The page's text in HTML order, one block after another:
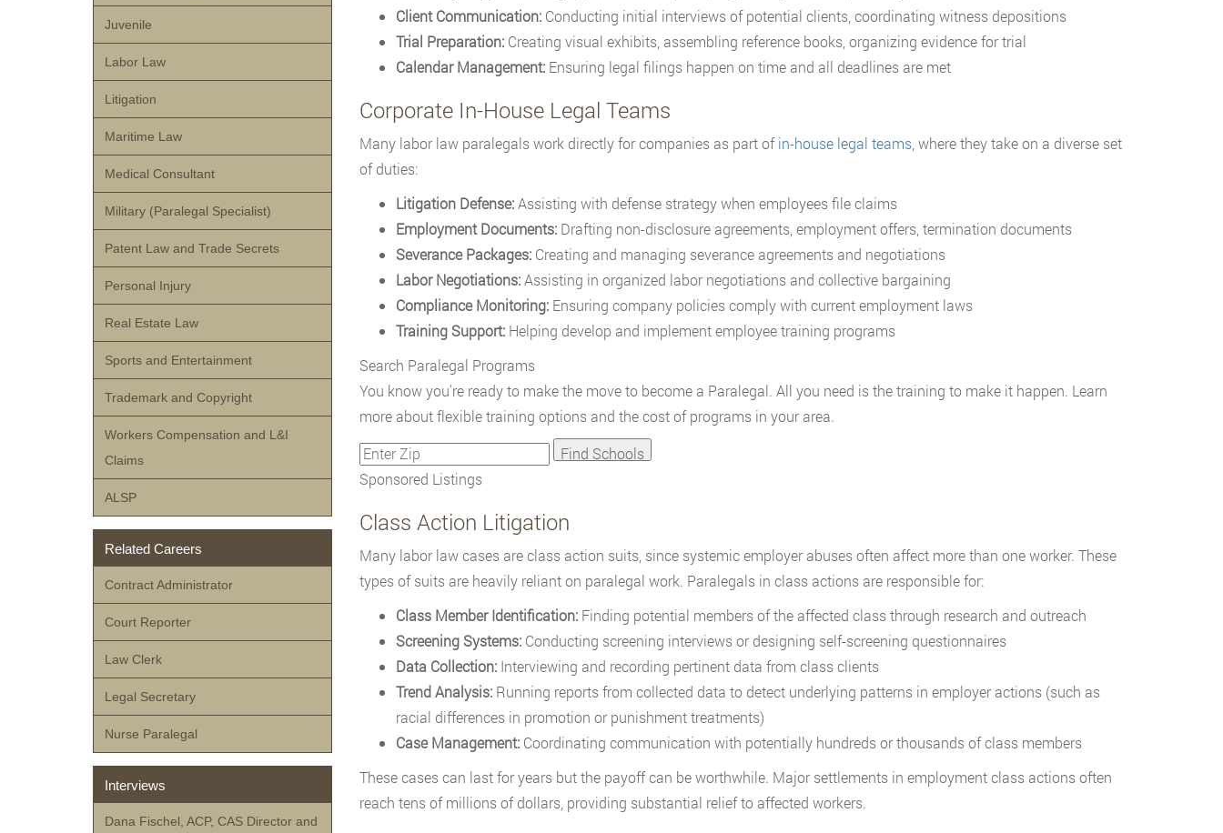
Client Communication:Conducting initial interviews of potential clients, coordinating witness depositions
Trial Preparation:Creating visual exhibits, assembling reference books, organizing evidence for trial
Calendar Management:Ensuring legal filings happen on time and all deadlines are met
Corporate In-House Legal Teams
Many labor law paralegals work directly for companies as part ofin-house legal teams, where they take on a diverse set
of duties:
Litigation Defense:Assisting with defense strategy when employees file claims
Employment Documents:Drafting non-disclosure agreements, employment offers, termination documents
Severance Packages:Creating and managing severance agreements and negotiations
Labor Negotiations:Assisting in organized labor negotiations and collective bargaining
Compliance Monitoring:Ensuring company policies comply with current employment laws
Training Support:Helping develop and implement employee training programs
Search Paralegal Programs
You know you're ready to make the move to become a Paralegal. All you need is the training to make it happen. Learn
more about flexible training options and the cost of programs in your area.
Sponsored Listings
Class Action Litigation
Many labor law cases are class action suits, since systemic employer abuses often affect more than one worker. These
types of suits are heavily reliant on paralegal work. Paralegals in class actions are responsible for:
Class Member Identification:Finding potential members of the affected class through research and outreach
Screening Systems:Conducting screening interviews or designing self-screening questionnaires
Data Collection:Interviewing and recording pertinent data from class clients
Trend Analysis:Running reports from collected data to detect underlying patterns in employer actions (such as
racial differences in promotion or punishment treatments)
Case Management:Coordinating communication with potentially hundreds or thousands of class members
These cases can last for years but the payoff can be worthwhile. Major settlements in employment class actions often
reach tens of millions of dollars, providing substantial relief to affected workers.
Juvenile
Labor Law
Litigation
Maritime Law
Medical Consultant
Military (Paralegal Specialist)
Patent Law and Trade Secrets
Personal Injury
Real Estate Law
Sports and Entertainment
Trademark and Copyright
Workers Compensation and L&I
Claims
ALSP
Related Careers
Contract Administrator
Court Reporter
Law Clerk
Legal Secretary
Nurse Paralegal
Interviews
Dana Fischel, ACP, CAS Director and